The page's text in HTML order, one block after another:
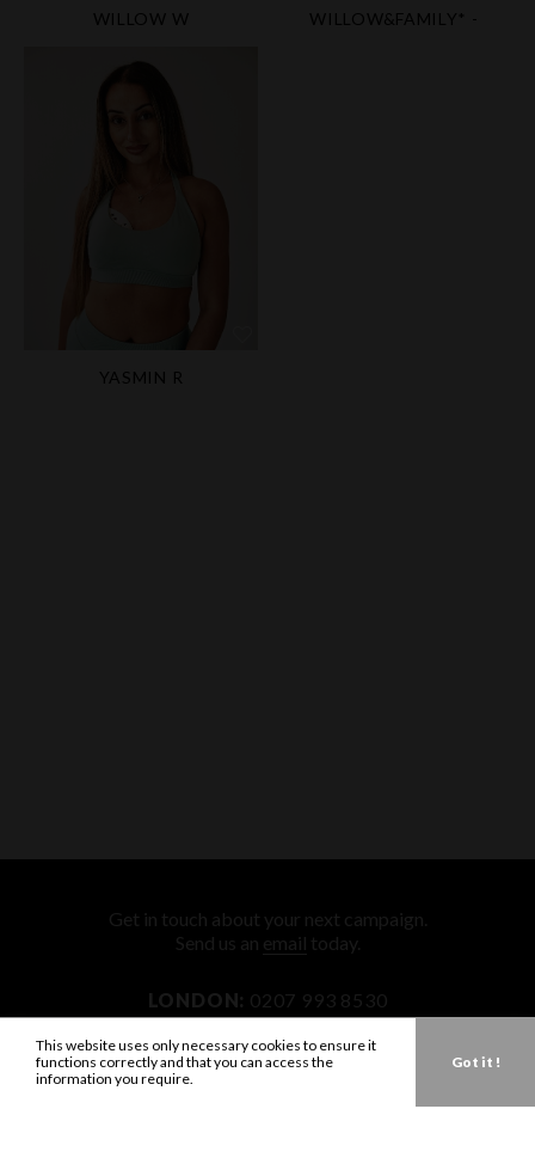
WILLOW W WILLOW&FAMILY* -
YASMIN R
Get in touch about your next campaign.
Send us an email today.
LONDON: 0207 993 8530
NEW YORK:
646 202 9440
LA: 323 947 2135
This website uses only necessary cookies to ensure it
functions correctly and that you can access the
information you require.
Got it !